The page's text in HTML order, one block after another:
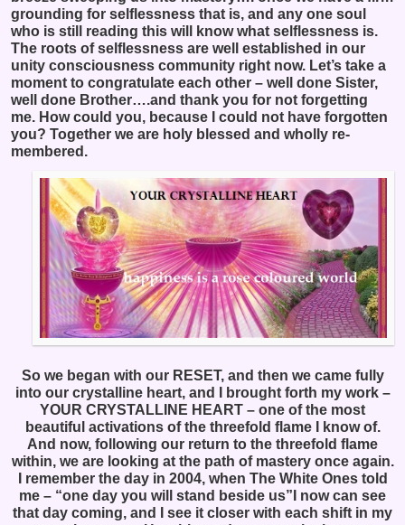
grounding for selflessness that is, and any one soul
who is still reading this will know what selflessness is.
The roots of selflessness are well established in our
unity consciousness community right now. Let’s take a
moment to congratulate each other – well done Sister,
well done Brother….and thank you for not forgetting
me. How could you, because I could not have forgotten
you? Together we are holy blessed and wholly re-
membered.
So we began with our RESET, and then we came fully
into our crystalline heart, and I brought forth my work –
YOUR CRYSTALLINE HEART – one of the most
beautiful activations of the threefold flame I know of.
And now, following our return to the threefold flame
within, we are looking at the path of mastery once again.
I remember the day in 2004, when The White Ones told
me – “one day you will stand beside us”I now can see
that day coming, and I see it closer with each shift in my